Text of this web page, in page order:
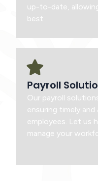
up-to-date,
best.
Payroll
Our payroll
ensuring timely
employees. Let us
manage your